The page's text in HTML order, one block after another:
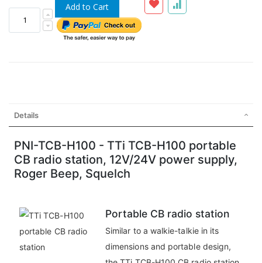
Add to Cart
Details
PNI-TCB-H100 - TTi TCB-H100 portable
CB radio station, 12V/24V power supply,
Roger Beep, Squelch
Portable CB radio station
Similar to a walkie-talkie in its
dimensions and portable design,